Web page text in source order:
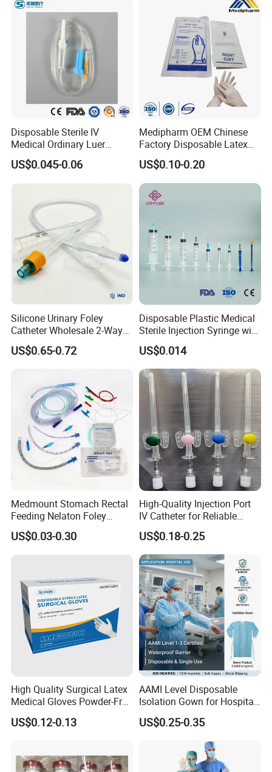
Disposable Sterile IV
Medical Ordinary Luer
Slip/Lock Infusion Set with
Needle CE, ISO with Filter
US$0.045-0.06
Medipharm OEM Chinese
Factory Disposable Latex
Surgical Glove Medical
Surgical Gloves
Manufacturer with CE
Certificate Medical Supplies
US$0.10-0.20
Silicone Urinary Foley
Catheter Wholesale 2-Way
and 3-Way CE FSC Cfda ISO
13485
US$0.65-0.72
Disposable Plastic Medical
Sterile Injection Syringe with
3 Part 1ml-150ml Luer
Slip/Luer Lock for Single
Use for Vaccine Injection
with CE FDA 510K SGS ISO
US$0.014
Medmount Stomach Rectal
Feeding Nelaton Foley
Suction Endotracheal
Tracheostomy Catheter
US$0.03-0.30
High-Quality Injection Port
IV Catheter for Reliable
Infusion
US$0.18-0.25
High Quality Surgical Latex
Medical Gloves Powder-Free
or Powdered with
CE&ISO13485
US$0.12-0.13
AAMI Level Disposable
Isolation Gown for Hospital
& Lab Use, Waterproof
Nonwoven, OEM Supply
US$0.25-0.35